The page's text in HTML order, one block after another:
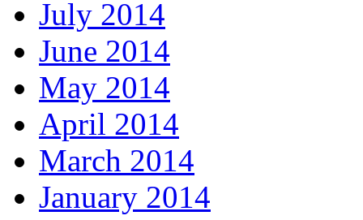
July 2014
June 2014
May 2014
April 2014
March 2014
January 2014